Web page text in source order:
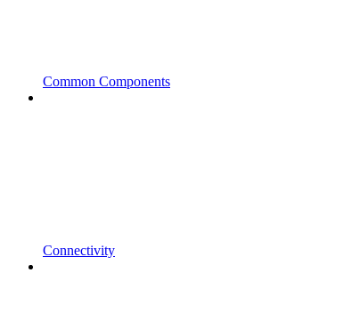
Common Components
Connectivity